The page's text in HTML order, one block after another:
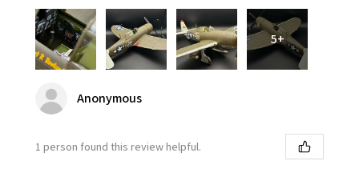
5+
Anonymous
1 person found this review helpful.